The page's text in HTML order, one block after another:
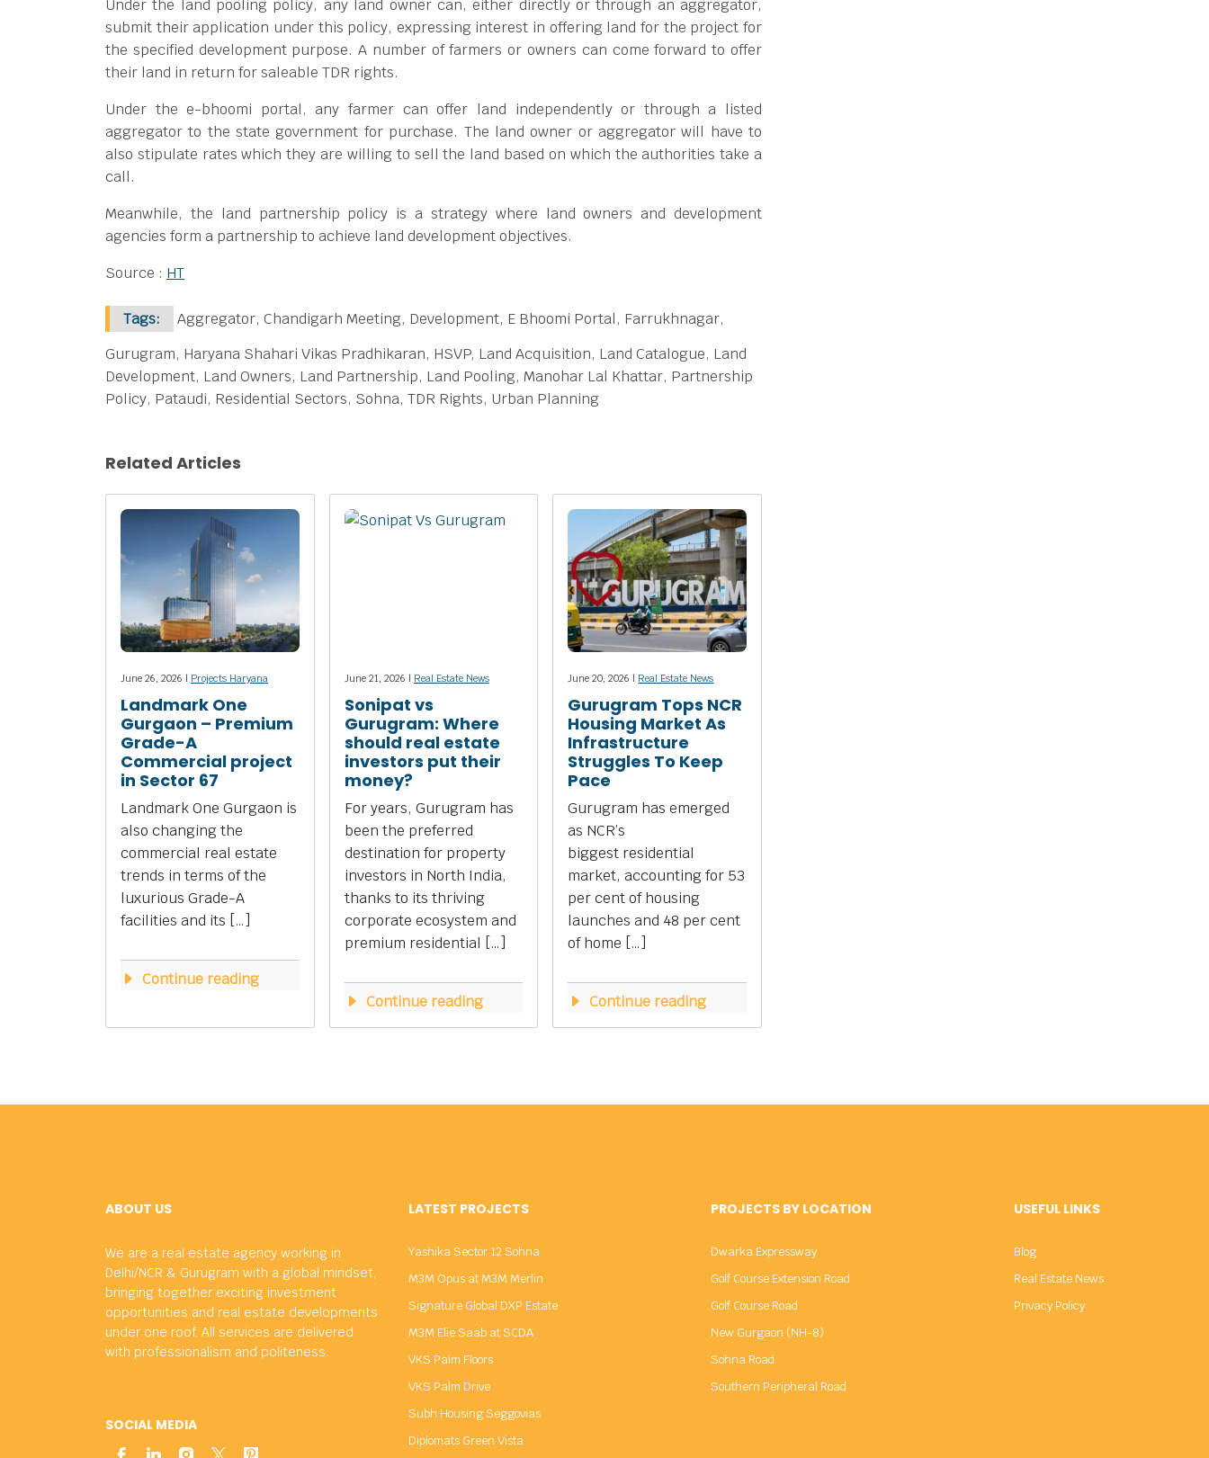
Under the land pooling policy, any land owner can, either directly or through an aggregator,
submit their application under this policy, expressing interest in offering land for the project for
the specified development purpose. A number of farmers or owners can come forward to offer
their land in return for saleable TDR rights.
Under the e-bhoomi portal, any farmer can offer land independently or through a listed
aggregator to the state government for purchase. The land owner or aggregator will have to
also stipulate rates which they are willing to sell the land based on which the authorities take a
call.
Meanwhile, the land partnership policy is a strategy where land owners and development
agencies form a partnership to achieve land development objectives.
Source : HT
Tags:
Aggregator, Chandigarh Meeting, Development, E Bhoomi Portal, Farrukhnagar,
Gurugram, Haryana Shahari Vikas Pradhikaran, HSVP, Land Acquisition, Land Catalogue, Land
Development, Land Owners, Land Partnership, Land Pooling, Manohar Lal Khattar, Partnership
Policy, Pataudi, Residential Sectors, Sohna, TDR Rights, Urban Planning
Related Articles
June 26, 2026 | Projects Haryana
Landmark One
Gurgaon – Premium
Grade-A
Commercial project
in Sector 67
Landmark One Gurgaon is
also changing the
commercial real estate
trends in terms of the
luxurious Grade-A
facilities and its […]
Continue reading
June 21, 2026 | Real Estate News
Sonipat vs
Gurugram: Where
should real estate
investors put their
money?
For years, Gurugram has
been the preferred
destination for property
investors in North India,
thanks to its thriving
corporate ecosystem and
premium residential […]
Continue reading
June 20, 2026 | Real Estate News
Gurugram Tops NCR
Housing Market As
Infrastructure
Struggles To Keep
Pace
Gurugram has emerged
as NCR’s
biggest residential
market, accounting for 53
per cent of housing
launches and 48 per cent
of home […]
Continue reading
ABOUT US
We are a real estate agency working in
Delhi/NCR & Gurugram with a global mindset,
bringing together exciting investment
opportunities and real estate developments
under one roof. All services are delivered
with professionalism and politeness.
SOCIAL MEDIA
LATEST PROJECTS
Yashika Sector 12 Sohna
M3M Opus at M3M Merlin
Signature Global DXP Estate
M3M Elie Saab at SCDA
VKS Palm Floors
VKS Palm Drive
Subh Housing Seggovias
Diplomats Green Vista
PROJECTS BY LOCATION
Dwarka Expressway
Golf Course Extension Road
Golf Course Road
New Gurgaon (NH-8)
Sohna Road
Southern Peripheral Road
USEFUL LINKS
Blog
Real Estate News
Privacy Policy